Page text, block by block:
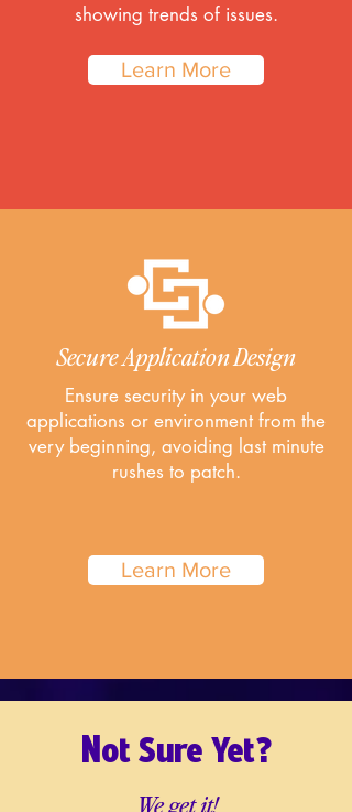
showing trends of issues.
Learn More
Secure Application Design
Ensure security in your web
applications or environment from the
very beginning, avoiding last minute
rushes to patch.
Learn More
Not Sure Yet?
We get it!